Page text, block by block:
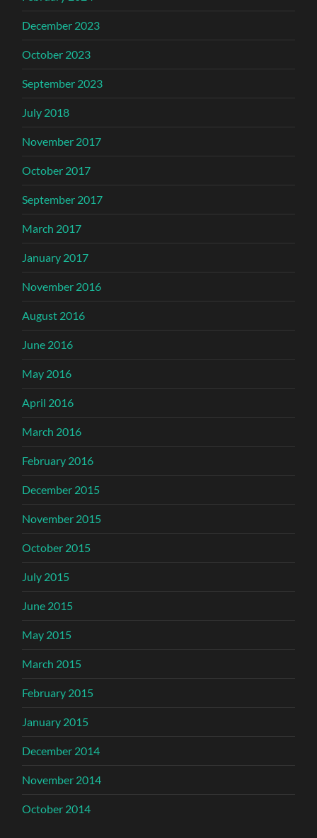
December 2023
October 2023
September 2023
July 2018
November 2017
October 2017
September 2017
March 2017
January 2017
November 2016
August 2016
June 2016
May 2016
April 2016
March 2016
February 2016
December 2015
November 2015
October 2015
July 2015
June 2015
May 2015
March 2015
February 2015
January 2015
December 2014
November 2014
October 2014